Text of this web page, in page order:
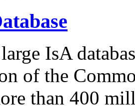
IsA
of the
than 400